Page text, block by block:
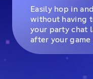
Easily hop in
without having
your party chat
after your game